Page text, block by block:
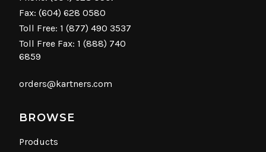
Fax: (604) 628 0580
Toll Free: 1 (877) 490 3537
Toll Free Fax: 1 (888) 740
6859
orders@kartners.com
BROWSE
Products